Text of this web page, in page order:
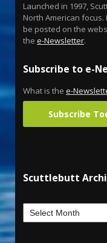
Launched in 1997,
North American
be posted on the
the e-Newsletter.
Subscribe to e-
What is the e-
Subscribe
Scuttlebutt